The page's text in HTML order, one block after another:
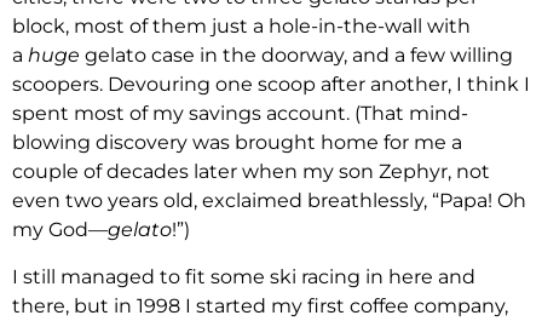
block, most of them just a hole-in-the-wall with
a huge gelato case in the doorway, and a few willing
scoopers. Devouring one scoop after another, I think I
spent most of my savings account. (That mind-
blowing discovery was brought home for me a
couple of decades later when my son Zephyr, not
even two years old, exclaimed breathlessly, “Papa! Oh
my God—gelato!”)
I still managed to fit some ski racing in here and
there, but in 1998 I started my first coffee company,